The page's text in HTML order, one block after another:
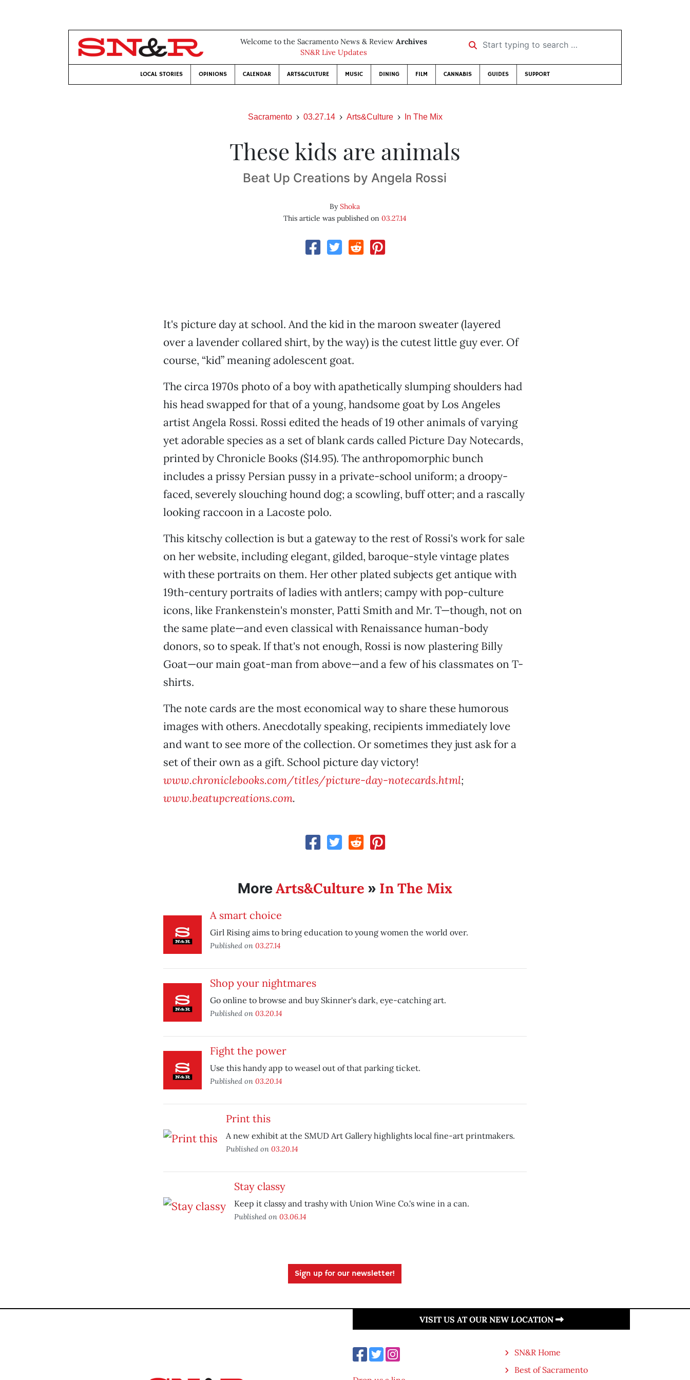
Welcome to the Sacramento News & Review Archives
SN&R Live Updates
Start typing to search …
LOCAL STORIES OPINIONS CALENDAR ARTS&CULTURE MUSIC DINING FILM CANNABIS GUIDES SUPPORT
Sacramento 03.27.14 Arts&Culture In The Mix
These kids are animals
Beat Up Creations by Angela Rossi
ByShoka
This article was published on 03.27.14
It's picture day at school. And the kid in the maroon sweater (layered
over a lavender collared shirt, by the way) is the cutest little guy ever. Of
course, “kid” meaning adolescent goat.
The circa 1970s photo of a boy with apathetically slumping shoulders had
his head swapped for that of a young, handsome goat by Los Angeles
artist Angela Rossi. Rossi edited the heads of 19 other animals of varying
yet adorable species as a set of blank cards called Picture Day Notecards,
printed by Chronicle Books ($14.95). The anthropomorphic bunch
includes a prissy Persian pussy in a private-school uniform; a droopy-
faced, severely slouching hound dog; a scowling, buff otter; and a rascally
looking raccoon in a Lacoste polo.
This kitschy collection is but a gateway to the rest of Rossi's work for sale
on her website, including elegant, gilded, baroque-style vintage plates
with these portraits on them. Her other plated subjects get antique with
19th-century portraits of ladies with antlers; campy with pop-culture
icons, like Frankenstein's monster, Patti Smith and Mr. T—though, not on
the same plate—and even classical with Renaissance human-body
donors, so to speak. If that's not enough, Rossi is now plastering Billy
Goat—our main goat-man from above—and a few of his classmates on T-
shirts.
The note cards are the most economical way to share these humorous
images with others. Anecdotally speaking, recipients immediately love
and want to see more of the collection. Or sometimes they just ask for a
set of their own as a gift. School picture day victory!
www.chroniclebooks.com/titles/picture-day-notecards.html;
www.beatupcreations.com.
MoreArts&Culture » In The Mix
A smart choice
Girl Rising aims to bring education to young women the world over.
Published on 03.27.14
Shop your nightmares
Go online to browse and buy Skinner's dark, eye-catching art.
Published on 03.20.14
Fight the power
Use this handy app to weasel out of that parking ticket.
Published on 03.20.14
Print this
A new exhibit at the SMUD Art Gallery highlights local fine-art printmakers.
Published on 03.20.14
Stay classy
Keep it classy and trashy with Union Wine Co.'s wine in a can.
Published on 03.06.14
Sign up for our newsletter!
VISIT US AT OUR NEW LOCATION
SN&R Home
Best of Sacramento